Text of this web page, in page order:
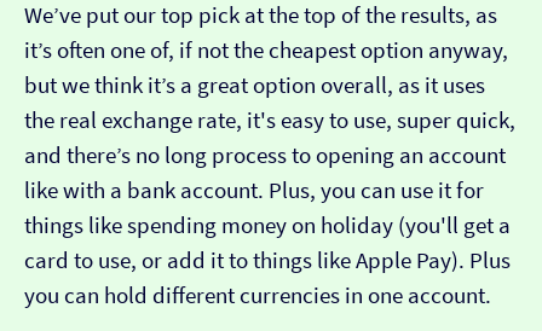
We’ve put our top pick at the top of the results, as
it’s often one of, if not the cheapest option anyway,
but we think it’s a great option overall, as it uses
the real exchange rate, it's easy to use, super quick,
and there’s no long process to opening an account
like with a bank account. Plus, you can use it for
things like spending money on holiday (you'll get a
card to use, or add it to things like Apple Pay). Plus
you can hold different currencies in one account.